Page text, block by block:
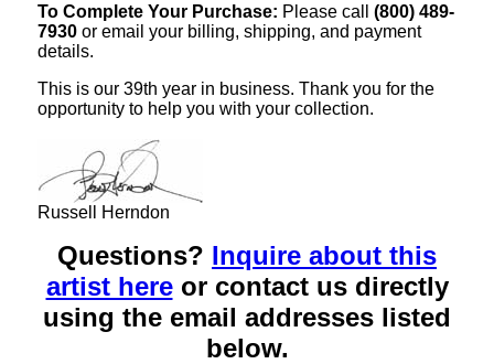
To Complete Your Purchase: Please call (800) 489-
7930 or email your billing, shipping, and payment
details.
This is our 39th year in business. Thank you for the
opportunity to help you with your collection.
Russell Herndon
Questions? Inquire about this
artist hereor contact us directly
using the email addresses listed
below.